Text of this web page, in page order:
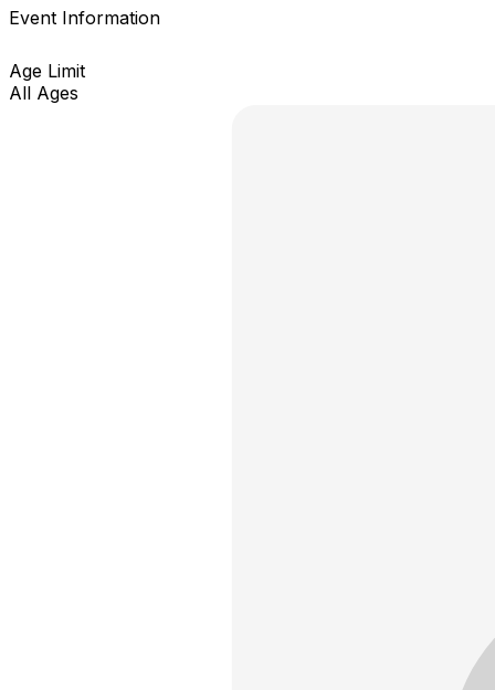
Event Information
Age Limit
All Ages